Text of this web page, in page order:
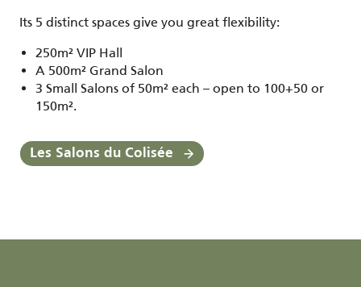
Its 5 distinct spaces give you great flexibility:
250m² VIP Hall
A 500m² Grand Salon
3 Small Salons of 50m² each – open to 100+50 or
150m².
Les Salons du Colisée